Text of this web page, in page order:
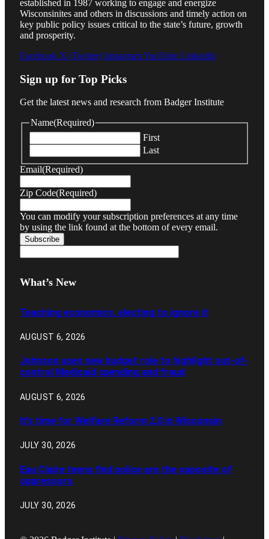
established in 1987 working to engage and energize
Wisconsinites and others in discussions and timely action on
key public policy issues critical to the state’s future, growth
and prosperity.
Facebook X (Twitter) InstagramYouTube LinkedIn
Sign up for Top Picks
Get the latest news and research from Badger Institute
Name(Required)
First
Last
Email(Required)
Zip Code(Required)
You can modify your subscription preferences at any time
by using the link found at the bottom of every email.
What’s New
Teaching economics, electing to ignore it
AUGUST 6, 2026
Johnson uses new budget role to highlight out-of-
control Medicaid spending and fraud
AUGUST 6, 2026
It’s time for Welfare Reform 2.0 in Wisconsin
JULY 30, 2026
Eau Claire teens find police are the opposite of
oppressors
JULY 30, 2026